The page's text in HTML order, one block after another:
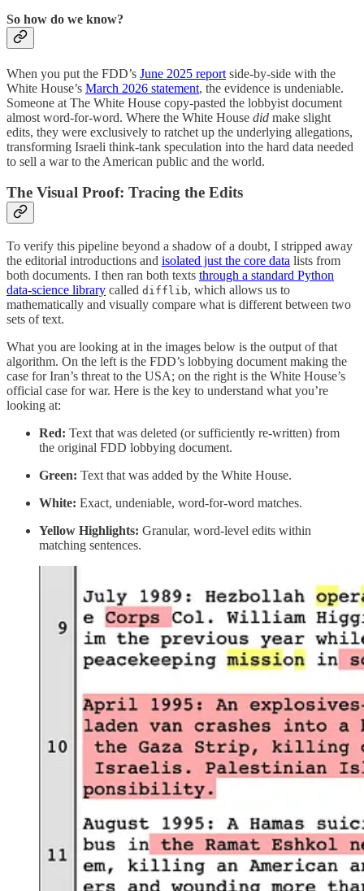
So how do we know?
When you put the FDD’s June 2025 report side-by-side with the
White House’s March 2026 statement, the evidence is undeniable.
Someone at The White House copy-pasted the lobbyist document
almost word-for-word. Where the White House did make slight
edits, they were exclusively to ratchet up the underlying allegations,
transforming Israeli think-tank speculation into the hard data needed
to sell a war to the American public and the world.
The Visual Proof: Tracing the Edits
To verify this pipeline beyond a shadow of a doubt, I stripped away
the editorial introductions and isolated just the core data lists from
both documents. I then ran both texts through a standard Python
data-science library called difflib, which allows us to
mathematically and visually compare what is different between two
sets of text.
What you are looking at in the images below is the output of that
algorithm. On the left is the FDD’s lobbying document making the
case for Iran’s threat to the USA; on the right is the White House’s
official case for war. Here is the key to understand what you’re
looking at:
Red: Text that was deleted (or sufficiently re-written) from
the original FDD lobbying document.
Green: Text that was added by the White House.
White: Exact, undeniable, word-for-word matches.
Yellow Highlights: Granular, word-level edits within
matching sentences.